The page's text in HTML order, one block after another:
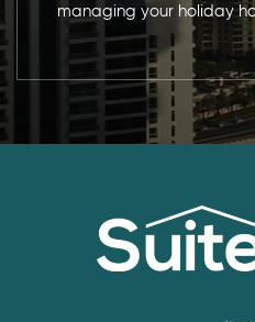
managing your holiday